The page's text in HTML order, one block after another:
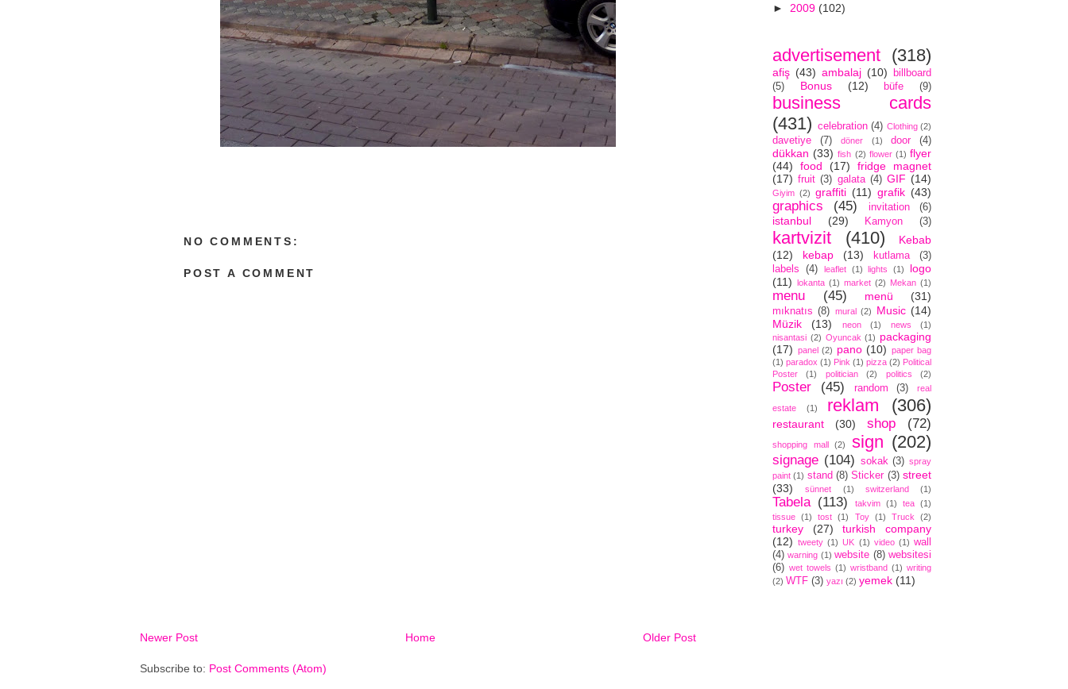
NO COMMENTS:
POST A COMMENT
Newer Post Older Post
Home
Subscribe to: Post Comments (Atom)
► 2009 (102)
advertisement (318)
afiş (43) ambalaj (10)
billboard
(5)
Bonus (12) büfe (9)
business cards
(431) celebration (4) Clothing (2)
davetiye (7) döner (1) door (4)
dükkan (33) fish (2) flower (1) flyer
(44)
food (17)
fridge magnet
(17) fruit (3) galata (4) GIF (14)
Giyim (2) graffiti (11) grafik (43)
graphics (45) invitation (6)
istanbul (29) Kamyon (3)
kartvizit (410)
Kebab
(12)
kebap (13) kutlama
(3)
labels
(4) leaflet (1) lights (1)
logo
(11) lokanta (1) market (2) Mekan (1)
menu (45) menü (31)
mıknatıs (8) mural (2) Music (14)
Müzik
(13) neon (1) news
(1)
nisantasi (2) Oyuncak (1) packaging
(17) panel (2) pano (10) paper bag
(1) paradox (1) Pink (1) pizza (2) Political
Poster
(1) politician (2) politics (2)
Poster (45) random (3) real
estate (1) reklam (306)
restaurant (30) shop (72)
shopping mall (2) sign (202)
signage (104) sokak (3) spray
paint (1) stand (8) Sticker (3) street
(33)
sünnet (1) switzerland (1)
Tabela (113) takvim (1) tea (1)
tissue (1) tost (1) Toy (1) Truck (2)
turkey (27)
turkish company
(12) tweety (1) UK (1) video (1) wall
(4) warning (1) website (8) websitesi
(6) wet towels (1) wristband (1) writing
(2) WTF (3) yazı (2) yemek (11)